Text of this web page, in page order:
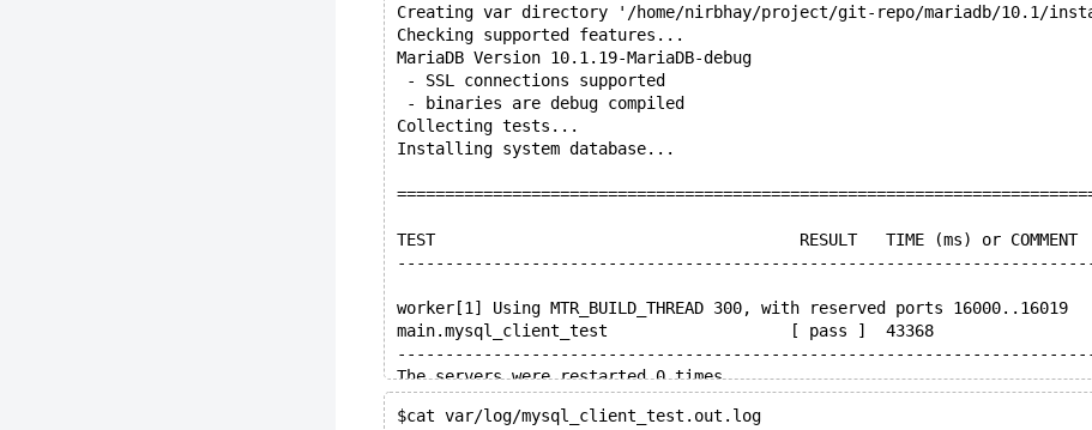
Creating var directory '/home/nirbhay/project/git-repo/mariadb/10.1/
Checking supported features...
MariaDB Version 10.1.19-MariaDB-debug
- SSL connections supported
- binaries are debug compiled
Collecting tests...
Installing system database...
TEST                                      RESULT   TIME (ms) or COMMENT
worker[1] Using MTR_BUILD_THREAD 300, with reserved ports 16000..16019
main.mysql_client_test                   [ pass ]  43368
The servers were restarted 0 times
Spent 43.368 of 50 seconds executing testcases
$cat var/log/mysql_client_test.out.log